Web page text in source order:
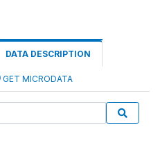
DATA DESCRIPTION
GET MICRODATA